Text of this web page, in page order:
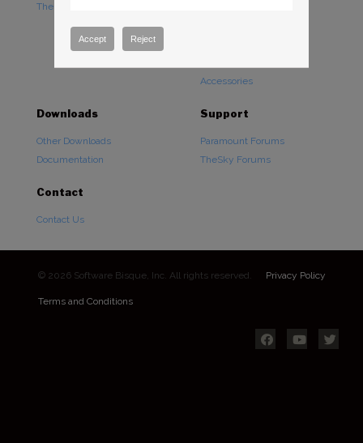
TheSky Options
Accessories
Downloads
Other Downloads
Documentation
Support
Paramount Forums
TheSky Forums
Contact
Contact Us
© 2026 Software Bisque, Inc. All rights reserved. Privacy Policy
Terms and Conditions
Accept Reject